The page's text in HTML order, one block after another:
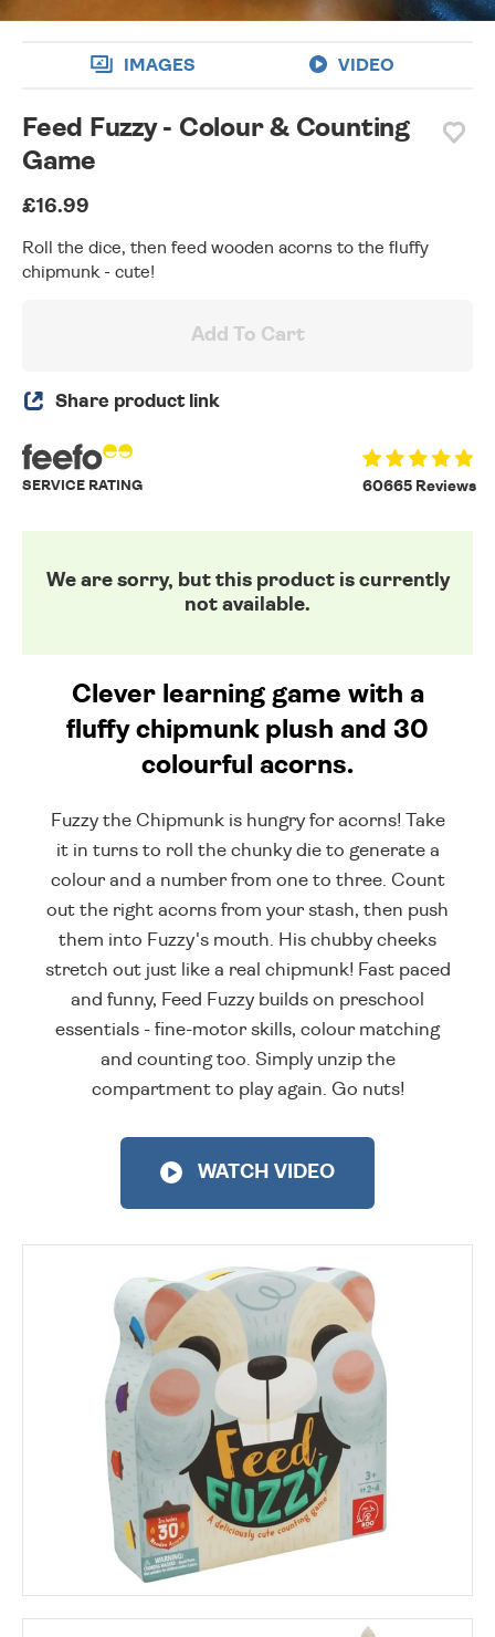
IMAGES VIDEO
Feed Fuzzy - Colour & Counting
Game
£16.99
Roll the dice, then feed wooden acorns to the fluffy
chipmunk - cute!
Add To Cart
Share product link
60665 Reviews
SERVICE RATING
We are sorry, but this product is currently
not available.
Clever learning game with a
fluffy chipmunk plush and 30
colourful acorns.
Fuzzy the Chipmunk is hungry for acorns! Take
it in turns to roll the chunky die to generate a
colour and a number from one to three. Count
out the right acorns from your stash, then push
them into Fuzzy's mouth. His chubby cheeks
stretch out just like a real chipmunk! Fast paced
and funny, Feed Fuzzy builds on preschool
essentials - fine-motor skills, colour matching
and counting too. Simply unzip the
compartment to play again. Go nuts!
WATCH VIDEO